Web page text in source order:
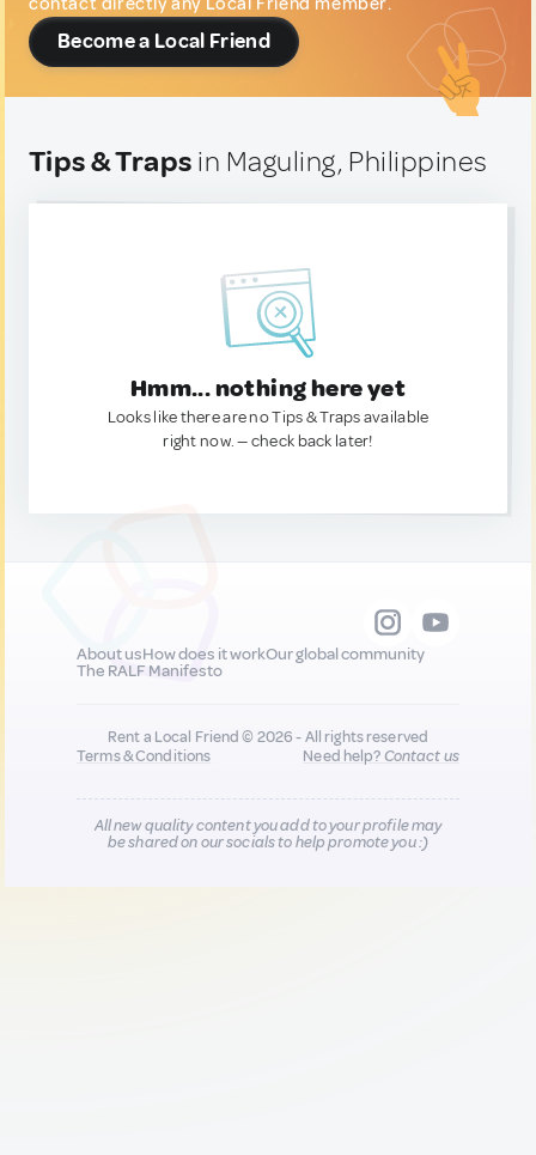
Become a Local Friend
Tips & Traps in Maguling, Philippines
Hmm... nothing here yet
Looks like there are no Tips & Traps available
right now. — check back later!
About usHow does it workOur global community
The RALF Manifesto
Rent a Local Friend © 2026 - All rights reserved
Terms & Conditions
Need help?Contact us
All new quality content you add to your profile may
be shared on our socials to help promote you :)